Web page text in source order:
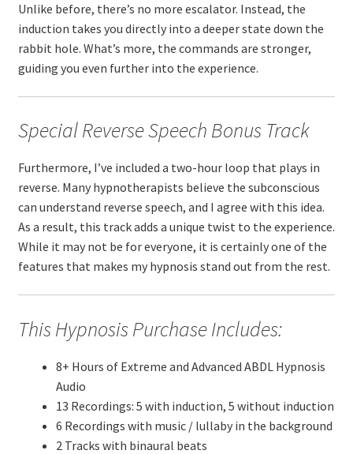
Unlike before, there’s no more escalator. Instead, the
induction takes you directly into a deeper state down the
rabbit hole. What’s more, the commands are stronger,
guiding you even further into the experience.
Special Reverse Speech Bonus Track
Furthermore, I’ve included a two-hour loop that plays in
reverse. Many hypnotherapists believe the subconscious
can understand reverse speech, and I agree with this idea.
As a result, this track adds a unique twist to the experience.
While it may not be for everyone, it is certainly one of the
features that makes my hypnosis stand out from the rest.
This Hypnosis Purchase Includes:
8+ Hours of Extreme and Advanced ABDL Hypnosis
Audio
13 Recordings: 5 with induction, 5 without induction
6 Recordings with music / lullaby in the background
2 Tracks with binaural beats